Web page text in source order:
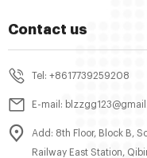
Contact us
Tel: +8617739259208
E-mail:
Add: 8th Floor, Block B,
Railway East Station,